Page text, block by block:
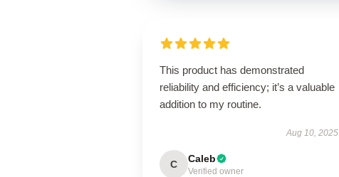
This product has demonstrated
reliability and efficiency; it’s a valuable
addition to my routine.
Aug 10, 2025
C Caleb
Verified owner